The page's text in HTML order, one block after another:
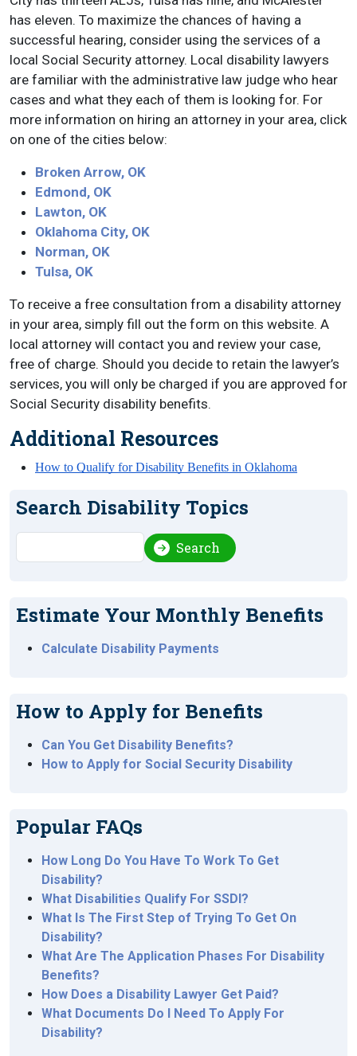
has eleven. To maximize the chances of having a
successful hearing, consider using the services of a
local Social Security attorney. Local disability lawyers
are familiar with the administrative law judge who hear
cases and what they each of them is looking for. For
more information on hiring an attorney in your area, click
on one of the cities below:
Broken Arrow, OK
Edmond, OK
Lawton, OK
Oklahoma City, OK
Norman, OK
Tulsa, OK
To receive a free consultation from a disability attorney
in your area, simply fill out the form on this website. A
local attorney will contact you and review your case,
free of charge. Should you decide to retain the lawyer’s
services, you will only be charged if you are approved for
Social Security disability benefits.
Additional Resources
How to Qualify for Disability Benefits in Oklahoma
Search Disability Topics
Search Search
Estimate Your Monthly Benefits
Calculate Disability Payments
How to Apply for Benefits
Can You Get Disability Benefits?
How to Apply for Social Security Disability
Popular FAQs
How Long Do You Have To Work To Get
Disability?
What Disabilities Qualify For SSDI?
What Is The First Step of Trying To Get On
Disability?
What Are The Application Phases For Disability
Benefits?
How Does a Disability Lawyer Get Paid?
What Documents Do I Need To Apply For
Disability?